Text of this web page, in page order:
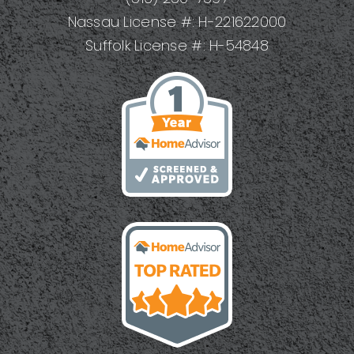
Nassau License #: H-221622000
Suffolk License #: H-54848